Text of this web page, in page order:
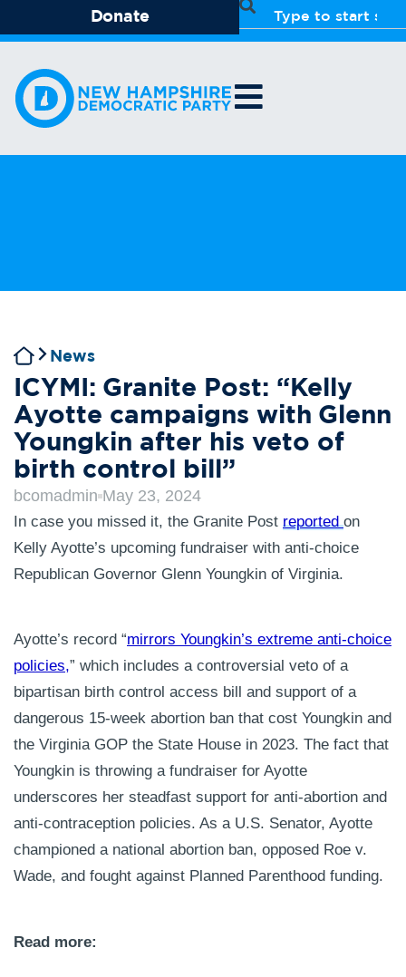
Donate
News
ICYMI: Granite Post: “Kelly
Ayotte campaigns with Glenn
Youngkin after his veto of
birth control bill”
bcomadmin May 23, 2024
In case you missed it, the Granite Post reportedon
Kelly Ayotte’s upcoming fundraiser with anti-choice
Republican Governor Glenn Youngkin of Virginia.
Ayotte’s record “mirrors Youngkin’s extreme anti-choice
policies,” which includes a controversial veto of a
bipartisan birth control access bill and support of a
dangerous 15-week abortion ban that cost Youngkin and
the Virginia GOP the State House in 2023. The fact that
Youngkin is throwing a fundraiser for Ayotte
underscores her steadfast support for anti-abortion and
anti-contraception policies. As a U.S. Senator, Ayotte
championed a national abortion ban, opposed Roe v.
Wade, and fought against Planned Parenthood funding.
Read more: